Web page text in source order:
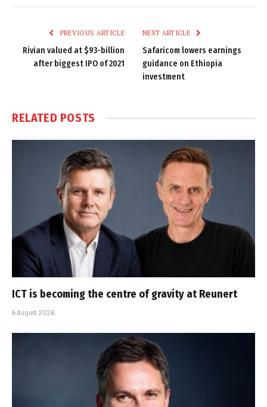
PREVIOUS ARTICLE
Rivian valued at $93-billion
after biggest IPO of 2021
NEXT ARTICLE
Safaricom lowers earnings
guidance on Ethiopia
investment
RELATED POSTS
ICT is becoming the centre of gravity at Reunert
6 August 2026